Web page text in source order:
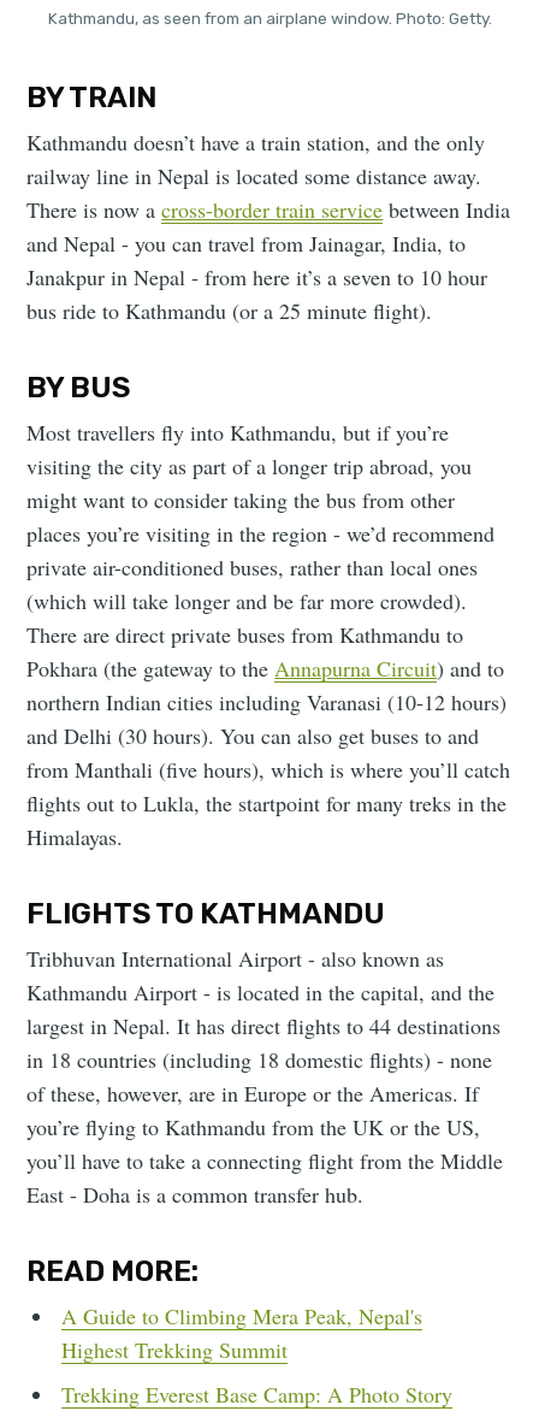
Kathmandu, as seen from an airplane window. Photo: Getty.
BY TRAIN
Kathmandu doesn’t have a train station, and the only
railway line in Nepal is located some distance away.
There is now across-border train service between India
and Nepal - you can travel from Jainagar, India, to
Janakpur in Nepal - from here it’s a seven to 10 hour
bus ride to Kathmandu (or a 25 minute flight).
BY BUS
Most travellers fly into Kathmandu, but if you’re
visiting the city as part of a longer trip abroad, you
might want to consider taking the bus from other
places you’re visiting in the region - we’d recommend
private air-conditioned buses, rather than local ones
(which will take longer and be far more crowded).
There are direct private buses from Kathmandu to
Pokhara (the gateway to theAnnapurna Circuit) and to
northern Indian cities including Varanasi (10-12 hours)
and Delhi (30 hours). You can also get buses to and
from Manthali (five hours), which is where you’ll catch
flights out to Lukla, the startpoint for many treks in the
Himalayas.
FLIGHTS TO KATHMANDU
Tribhuvan International Airport - also known as
Kathmandu Airport - is located in the capital, and the
largest in Nepal. It has direct flights to 44 destinations
in 18 countries (including 18 domestic flights) - none
of these, however, are in Europe or the Americas. If
you’re flying to Kathmandu from the UK or the US,
you’ll have to take a connecting flight from the Middle
East - Doha is a common transfer hub.
READ MORE:
A Guide to Climbing Mera Peak, Nepal's
Highest Trekking Summit
Trekking Everest Base Camp: A Photo Story